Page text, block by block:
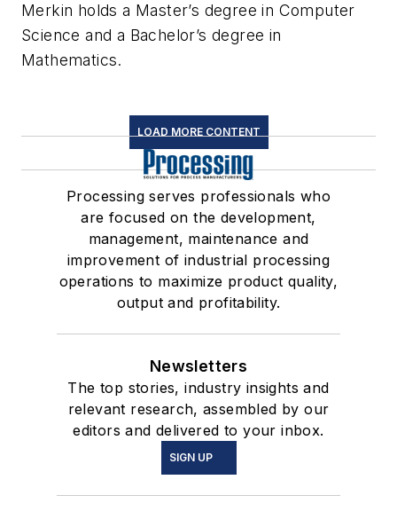
Merkin holds a Master’s degree in Computer
Science and a Bachelor’s degree in
Mathematics.
LOAD MORE CONTENT
Processing serves professionals who
are focused on the development,
management, maintenance and
improvement of industrial processing
operations to maximize product quality,
output and profitability.
Newsletters
The top stories, industry insights and
relevant research, assembled by our
editors and delivered to your inbox.
SIGN UP